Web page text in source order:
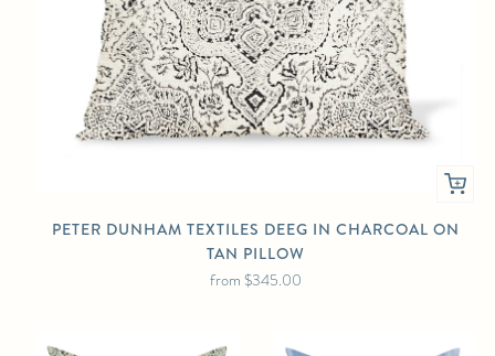
PETER DUNHAM TEXTILES DEEG IN CHARCOAL ON
TAN PILLOW
from $345.00